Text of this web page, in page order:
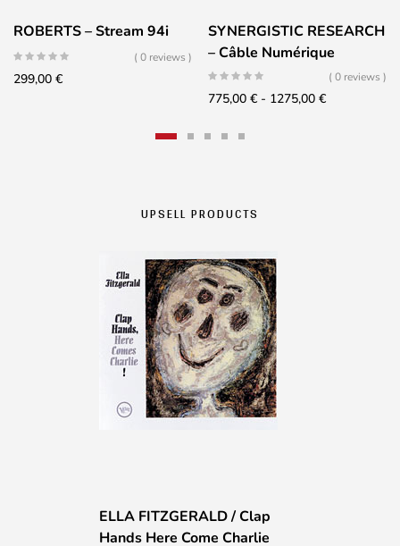
ROBERTS – Stream 94i
( 0 reviews )
299,00 €
SYNERGISTIC RESEARCH
– Câble Numérique
ATMOSPHERE – LEVEL 1
( 0 reviews )
775,00 € - 1275,00 €Fascia
UPSELL PRODUCTS
ELLA FITZGERALD / Clap
Hands Here Come Charlie